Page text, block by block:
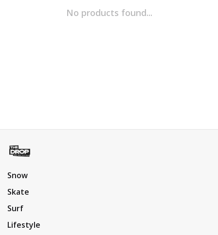
No products found...
Snow
Skate
Surf
Lifestyle